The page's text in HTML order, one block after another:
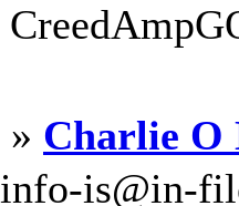
» Charlie O
info-is@in-